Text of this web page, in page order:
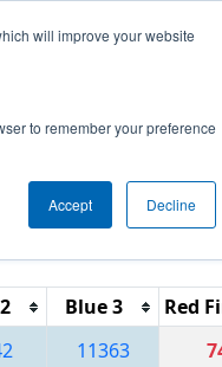
will improve your website
to remember your preference
Accept Decline
Reset
Blue 3 Red
11363